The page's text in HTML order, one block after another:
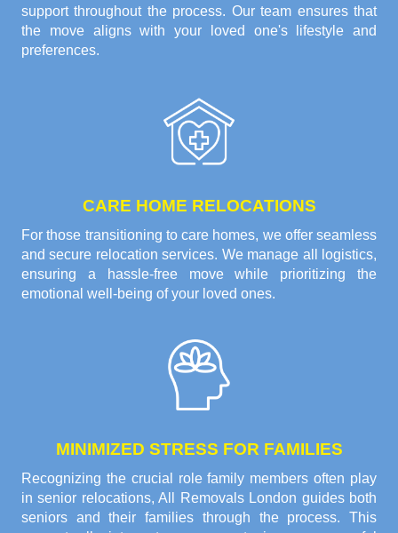
support throughout the process. Our team ensures that
the move aligns with your loved one's lifestyle and
preferences.
CARE HOME RELOCATIONS
For those transitioning to care homes, we offer seamless
and secure relocation services. We manage all logistics,
ensuring a hassle-free move while prioritizing the
emotional well-being of your loved ones.
MINIMIZED STRESS FOR FAMILIES
Recognizing the crucial role family members often play
in senior relocations, All Removals London guides both
seniors and their families through the process. This